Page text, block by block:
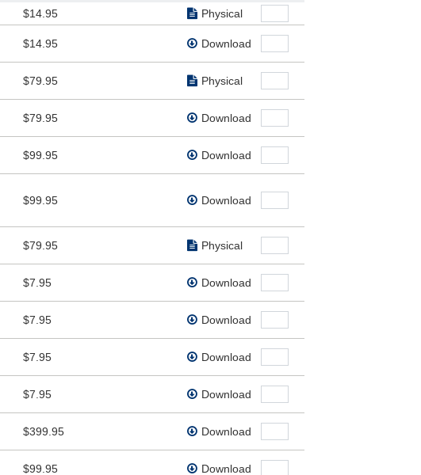
$14.95 Physical
$14.95 Download
$79.95 Physical
$79.95 Download
$99.95 Download
$99.95 Download
$79.95 Physical
$7.95 Download
$7.95 Download
$7.95 Download
$7.95 Download
$399.95 Download
$99.95 Download